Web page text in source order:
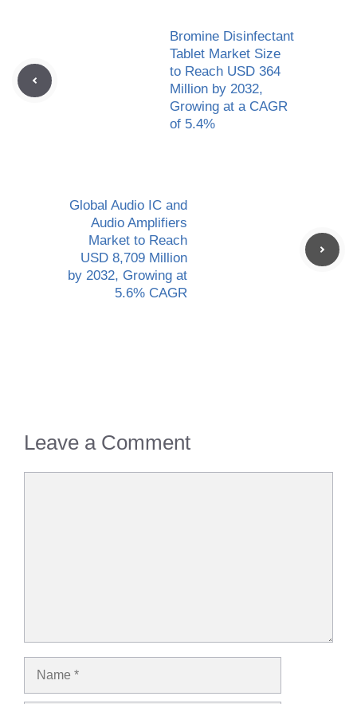
Bromine Disinfectant
Tablet Market Size
to Reach USD 364
Million by 2032,
Growing at a CAGR
of 5.4%
Global Audio IC and
Audio Amplifiers
Market to Reach
USD 8,709 Million
by 2032, Growing at
5.6% CAGR
Leave a Comment
Name